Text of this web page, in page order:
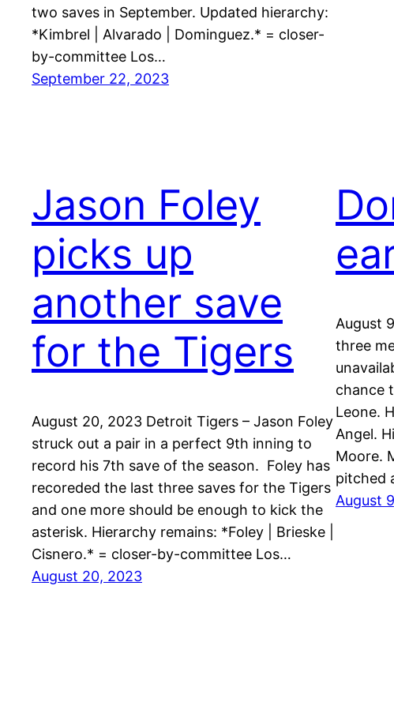
two saves in September. Updated hierarchy:
*Kimbrel | Alvarado | Dominguez.* = closer-
by-committee Los…
September 22, 2023
Jason Foley
picks up
another save
for the Tigers
August 20, 2023 Detroit Tigers – Jason Foley
struck out a pair in a perfect 9th inning to
record his 7th save of the season. Foley has
recoreded the last three saves for the Tigers
and one more should be enough to kick the
asterisk. Hierarchy remains: *Foley | Brieske |
Cisnero.* = closer-by-committee Los…
August 20, 2023
August
three
chance
Leone.
Angel.
Moore.
pitched
August